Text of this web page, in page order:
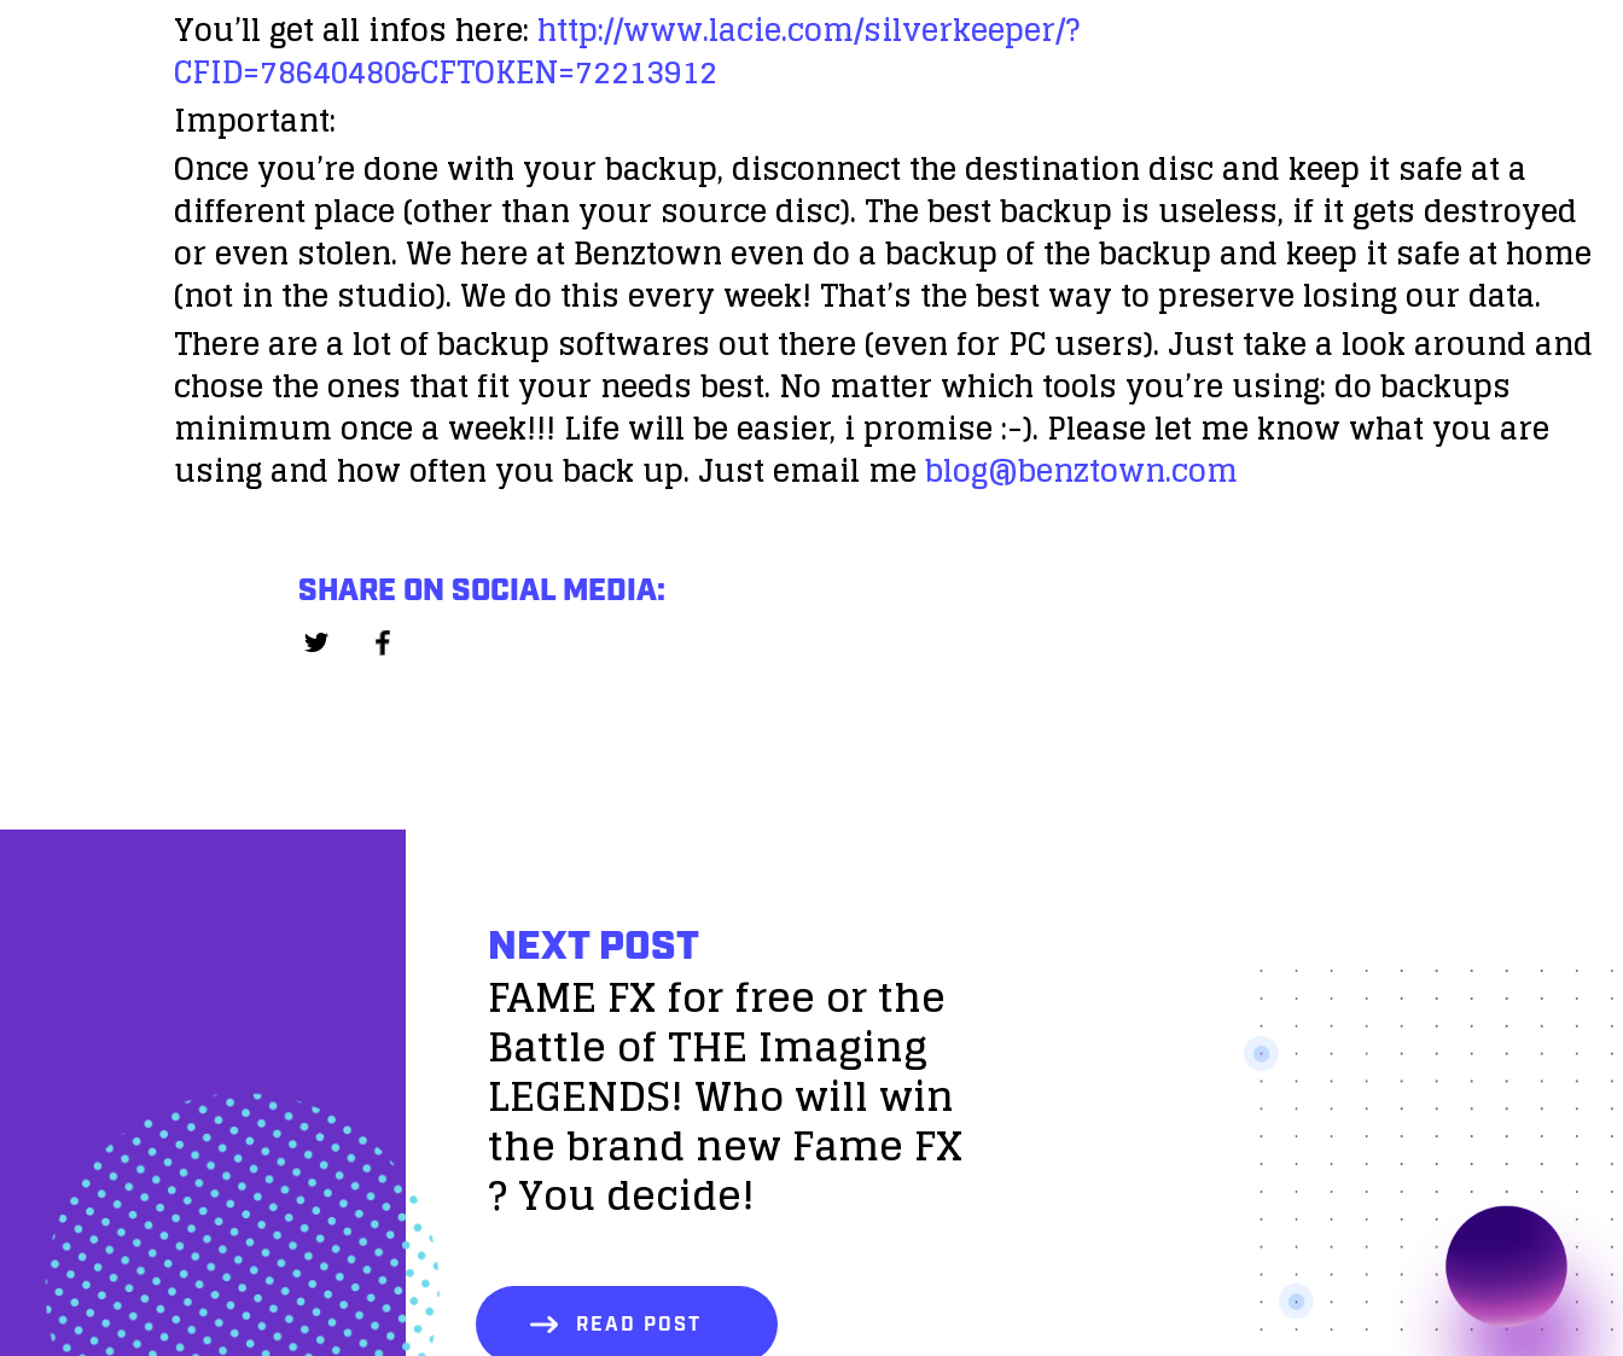
You’ll get all infos here: http://www.lacie.com/silverkeeper/?
CFID=78640480&CFTOKEN=72213912
Important:
Once you’re done with your backup, disconnect the destination disc and keep it safe at a
different place (other than your source disc). The best backup is useless, if it gets destroyed
or even stolen. We here at Benztown even do a backup of the backup and keep it safe at home
(not in the studio). We do this every week! That’s the best way to preserve losing our data.
There are a lot of backup softwares out there (even for PC users). Just take a look around and
chose the ones that fit your needs best. No matter which tools you’re using: do backups
minimum once a week!!! Life will be easier, i promise :-). Please let me know what you are
using and how often you back up. Just email meblog@benztown.com
SHARE ON SOCIAL MEDIA:
NEXT POST
FAME FX for free or the
Battle of THE Imaging
LEGENDS! Who will win
the brand new Fame FX
? You decide!
READ POST